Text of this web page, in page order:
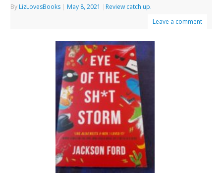
By LizLovesBooks | May 8, 2021 | Review catch up.
Leave a comment